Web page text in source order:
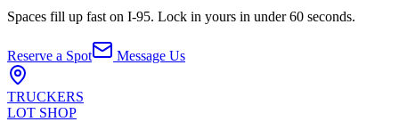
Spaces fill up fast on I-95. Lock in yours in under 60 seconds.
Reserve a Spot Message Us
TRUCKERS
LOT SHOP